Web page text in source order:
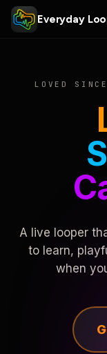
Everyday
LOVED
A live looper
to learn,
when